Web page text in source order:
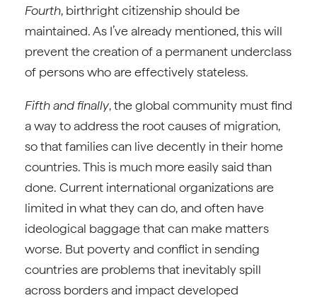
Fourth, birthright citizenship should be
maintained. As I’ve already mentioned, this will
prevent the creation of a permanent underclass
of persons who are effectively stateless.
Fifth and finally, the global community must find
a way to address the root causes of migration,
so that families can live decently in their home
countries. This is much more easily said than
done. Current international organizations are
limited in what they can do, and often have
ideological baggage that can make matters
worse. But poverty and conflict in sending
countries are problems that inevitably spill
across borders and impact developed